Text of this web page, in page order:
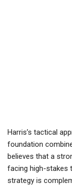
Harris’s tactical
foundation
believes that a
facing high-stakes
strategy is